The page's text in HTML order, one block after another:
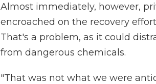
Almost immediately, however,
encroached on the recovery
That's a problem, as it could
from dangerous chemicals.
"That was not what we were